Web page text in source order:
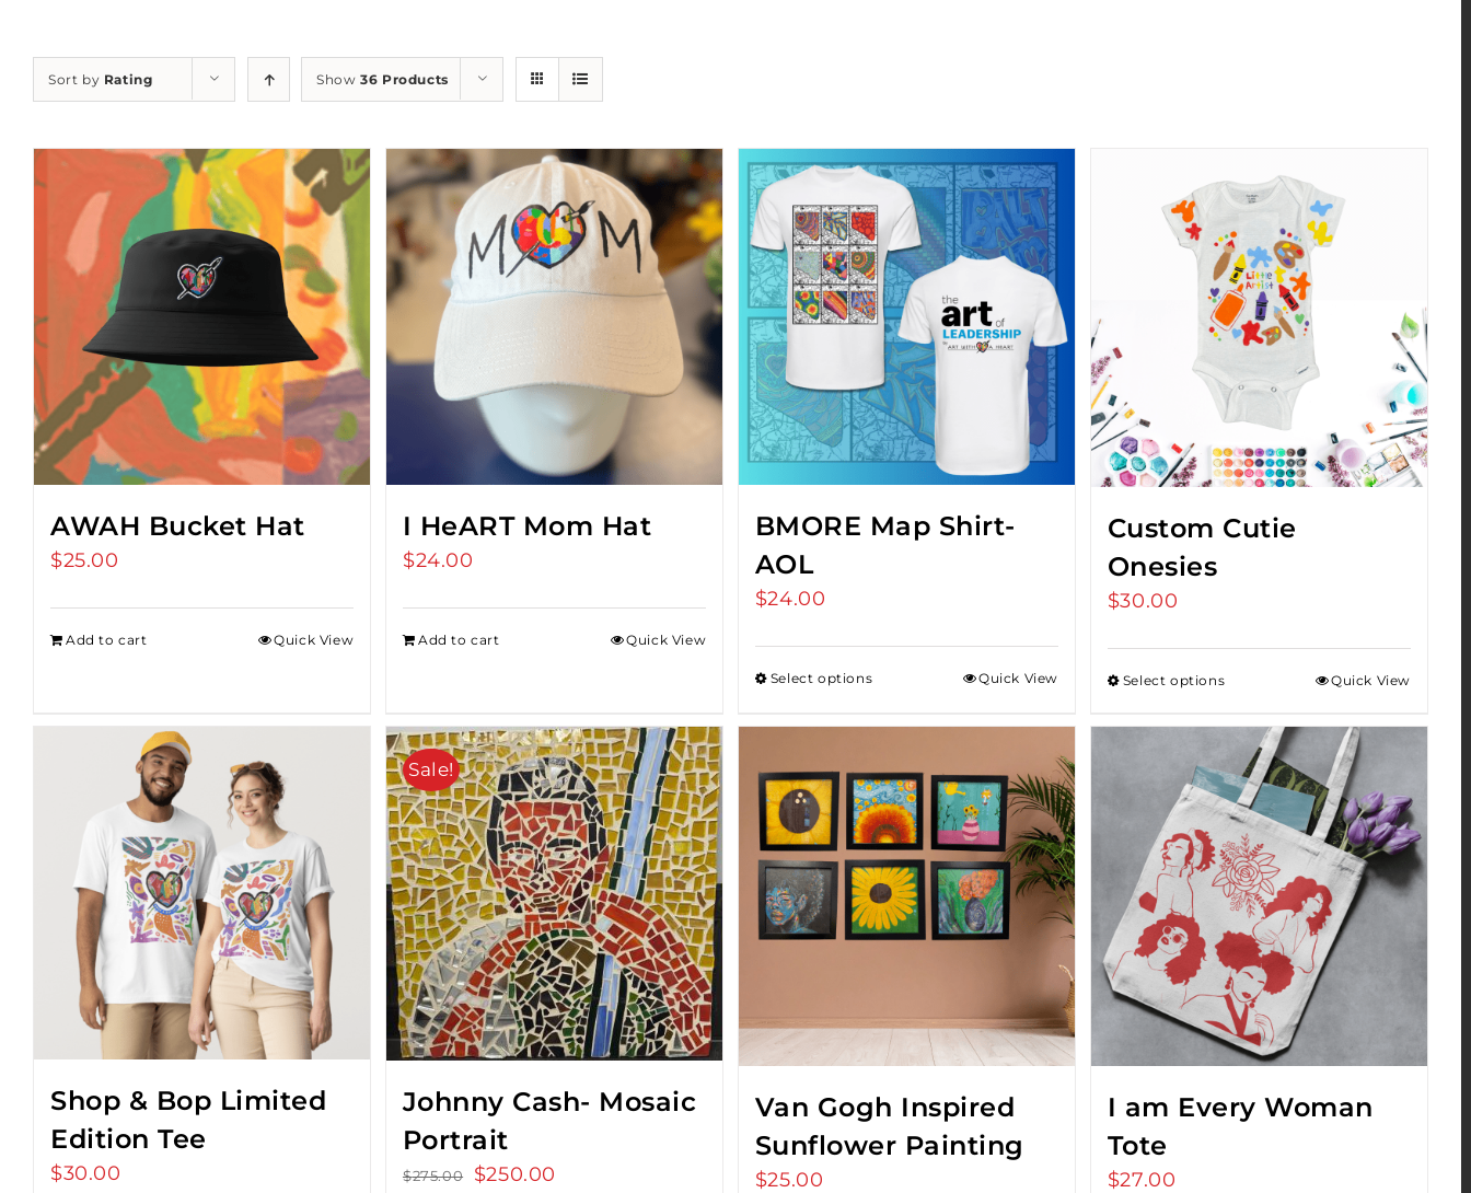
Sort by Rating Show36 Products
AWAH Bucket Hat
$25.00
Add to cart Quick View
I HeART Mom Hat
$24.00
Add to cart Quick View
BMORE Map Shirt-
AOL
$24.00
Select options Quick View
Custom Cutie
Onesies
$30.00
Select options Quick View
Shop & Bop Limited
Edition Tee
$30.00
Sale!
Johnny Cash- Mosaic
Portrait
$275.00
Original
$250.00
Van Gogh Inspired
Sunflower Painting
$25.00
I am Every Woman
Tote
$27.00